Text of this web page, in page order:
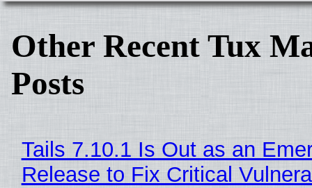
Other Recent Tux
Posts
Tails 7.10.1 Is Out as an
Release to Fix Critical